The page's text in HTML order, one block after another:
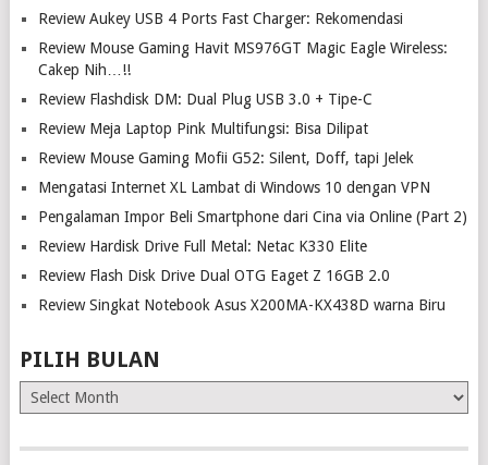
Review Aukey USB 4 Ports Fast Charger: Rekomendasi
Review Mouse Gaming Havit MS976GT Magic Eagle Wireless:
Cakep Nih…!!
Review Flashdisk DM: Dual Plug USB 3.0 + Tipe-C
Review Meja Laptop Pink Multifungsi: Bisa Dilipat
Review Mouse Gaming Mofii G52: Silent, Doff, tapi Jelek
Mengatasi Internet XL Lambat di Windows 10 dengan VPN
Pengalaman Impor Beli Smartphone dari Cina via Online (Part 2)
Review Hardisk Drive Full Metal: Netac K330 Elite
Review Flash Disk Drive Dual OTG Eaget Z 16GB 2.0
Review Singkat Notebook Asus X200MA-KX438D warna Biru
PILIH BULAN
Pilih
Bulan